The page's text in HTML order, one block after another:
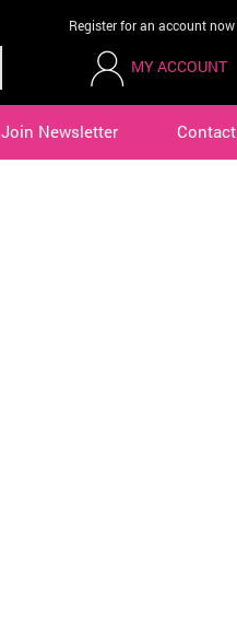
Register for an account now
MY ACCOUNT
Join Newsletter Contact